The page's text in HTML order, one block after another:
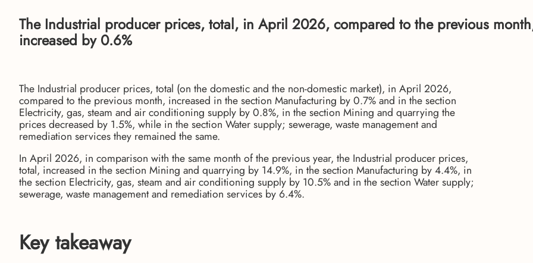
The Industrial producer prices, total, in April 2026, compared to the previous
increased by 0.6%
The Industrial producer prices, total (on the domestic and the non-domestic market), in April 2026,
compared to the previous month, increased in the section Manufacturing by 0.7% and in the section
Electricity, gas, steam and air conditioning supply by 0.8%, in the section Mining and quarrying the
prices decreased by 1.5%, while in the section Water supply; sewerage, waste management and
remediation services they remained the same.
In April 2026, in comparison with the same month of the previous year, the Industrial producer prices,
total, increased in the section Mining and quarrying by 14.9%, in the section Manufacturing by 4.4%, in
the section Electricity, gas, steam and air conditioning supply by 10.5% and in the section Water supply;
sewerage, waste management and remediation services by 6.4%.
Key takeaway